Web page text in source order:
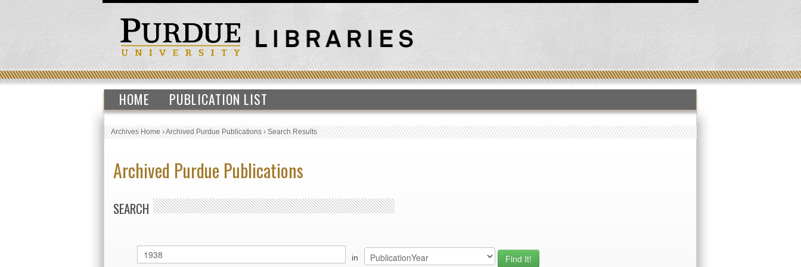
HOME PUBLICATION LIST
Archives Home›Archived Purdue Publications›Search Results
Archived Purdue Publications
SEARCH
in